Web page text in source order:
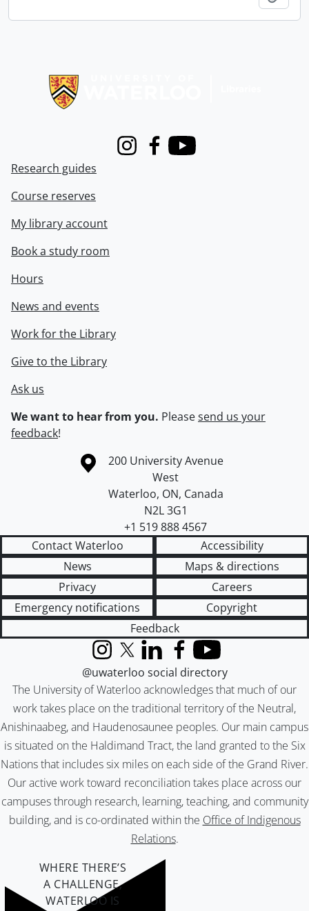
InstagramFacebook
Youtube
Research guides
Course reserves
My library account
Book a study room
Hours
News and events
Work for the Library
Give to the Library
Ask us
We want to hear from you. Pleasesend us your
feedback!
Information about the University of Waterloo
Campus map
200 University Avenue
West
Waterloo, ON, Canada
N2L 3G1
+1 519 888 4567
Contact Waterloo
Accessibility
News
Maps & directions
Privacy
Careers
Emergency notifications
Copyright
Feedback
The University of Waterloo acknowledges that much of our
work takes place on the traditional territory of the Neutral,
Anishinaabeg, and Haudenosaunee peoples. Our main campus
is situated on the Haldimand Tract, the land granted to the Six
Nations that includes six miles on each side of the Grand River.
Our active work toward reconciliation takes place across our
campuses through research, learning, teaching, and community
building, and is co-ordinated within the Office of Indigenous
Relations.
InstagramX (formerly Twitter)
LinkedInFacebook
YouTube
@uwaterloo social directory
WHERE THERE’S
A CHALLENGE,
WATERLOO IS